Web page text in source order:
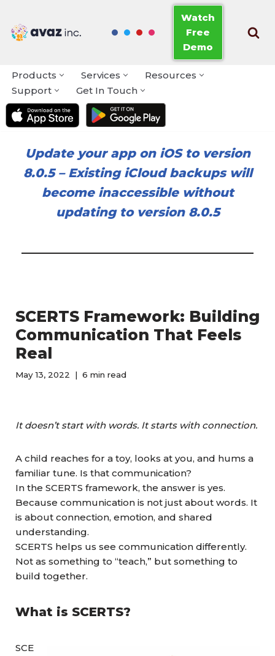
Skip
Watch
Free
Demo
Products Services
Resources
Support
Get In Touch
Update your app on iOS to version
8.0.5– Existing iCloud backups will
become inaccessible without
updating to version 8.0.5
SCERTS Framework: Building
Communication That Feels
Real
May 13, 2022 6 min read
It doesn’t start with words. It starts with connection.
A child reaches for a toy, looks at you, and hums a
familiar tune. Is that communication?
In the SCERTS framework, the answer is yes.
Because communication is not just about words. It
is about connection, emotion, and shared
understanding.
SCERTS helps us see communication differently.
Not as something to “teach,” but something to
build together.
What is SCERTS?
SCE